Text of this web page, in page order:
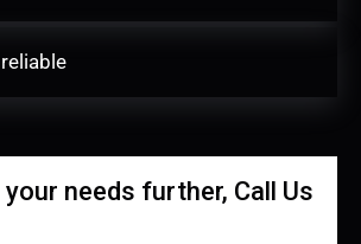
needs further, Call Us